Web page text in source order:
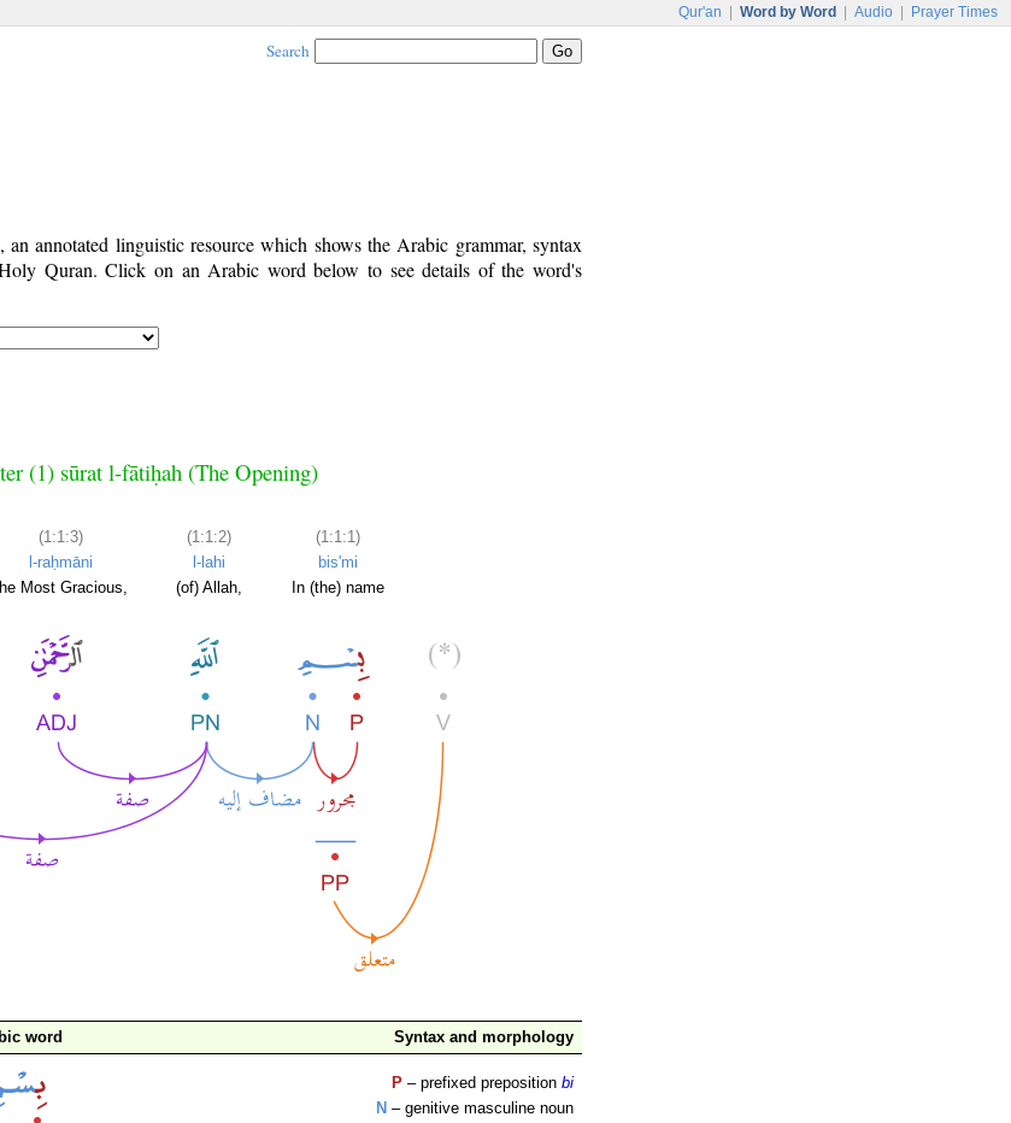
Qur'an Word by Word Audio Prayer Times
Search
, an annotated linguistic resource which shows the Arabic grammar, syntax
Quran. Click on an Arabic word below to see details of the word's
(1) sūrat l-fātiḥah (The Opening)
(1:1:3)
l-raḥmāni
Most Gracious,
(1:1:2)
l-lahi
(of) Allah,
(1:1:1)
bis'mi
In (the) name
word Syntax and morphology
P – prefixed prepositionbi
N – genitive masculine noun